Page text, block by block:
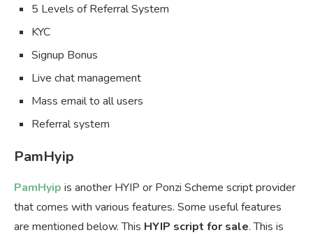
5 Levels of Referral System
KYC
Signup Bonus
Live chat management
Mass email to all users
Referral system
PamHyip
PamHyip is another HYIP or Ponzi Scheme script provider
that comes with various features. Some useful features
are mentioned below. This HYIP script for sale. This is